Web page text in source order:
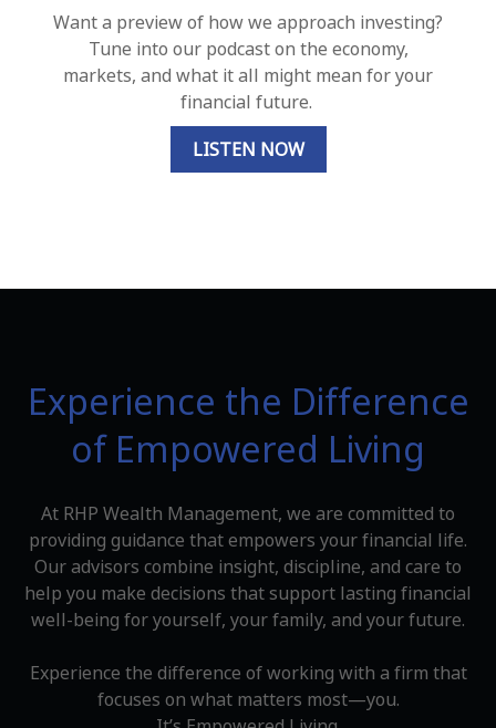
Want a preview of how we approach investing?
Tune into our podcast on the economy,
markets, and what it all might mean for your
financial future.
LISTEN NOW
Experience the Difference
of Empowered Living
At RHP Wealth Management, we are committed to
providing guidance that empowers your financial life.
Our advisors combine insight, discipline, and care to
help you make decisions that support lasting financial
well-being for yourself, your family, and your future.
Experience the difference of working with a firm that
focuses on what matters most—you.